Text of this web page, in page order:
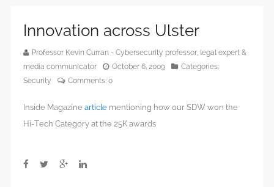
Innovation across Ulster
Professor Kevin Curran - Cybersecurity professor, legal expert &
media communicator
October 6, 2009
Categories:
Security
Comments: 0
Inside Magazine article mentioning how our SDW won the
Hi-Tech Category at the 25K awards